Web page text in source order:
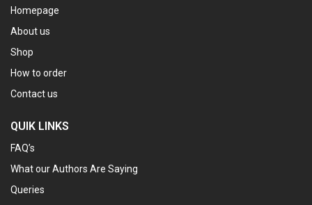
Homepage
About us
Shop
How to order
Contact us
QUIK LINKS
FAQ’s
What our Authors Are Saying
Queries